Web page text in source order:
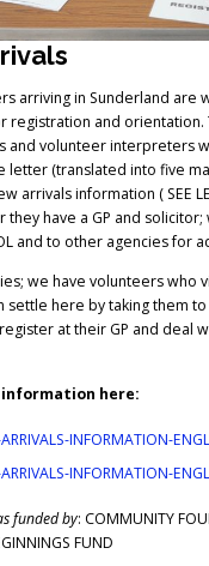
arriving in Sunderland are
registration and
and volunteer interpreters
letter (translated into five
arrivals information ( SEE
they have a GP and
and to other agencies for
we have volunteers who
settle here by taking them
at their GP and deal
here:
INFORMATION-
INFORMATION-
funded by: COMMUNITY
FUND